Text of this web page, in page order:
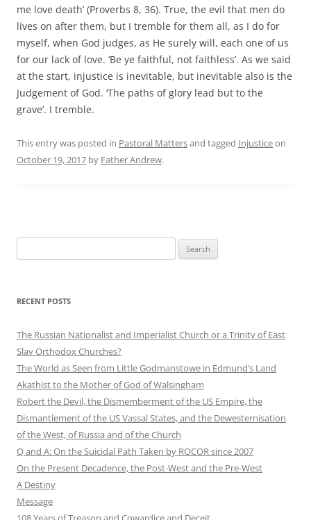
me love death’ (Proverbs 8, 36). True, the evil that men do
lives on after them, but I tremble for them all, as I do for
myself, when God judges, as He surely will, each one of us
for our lack of love. ‘Be ye faithful, not faithless’. As we said
at the start, injustice is inevitable, but inevitable also is the
Judgement of God. ‘The paths of glory lead but to the
grave’. I tremble.
This entry was posted in Pastoral Mattersand tagged Injusticeon
October 19, 2017 by Father Andrew.
for:
RECENT POSTS
The Russian Nationalist and Imperialist Church or a Trinity of East
Slav Orthodox Churches?
The World as Seen from Little Godmanstowe in Edmund’s Land
Akathist to the Mother of God of Walsingham
Robert the Devil, the Dismemberment of the US Empire, the
Dismantlement of the US Vassal States, and the Dewesternisation
of the West, of Russia and of the Church
Q and A: On the Suicidal Path Taken by ROCOR since 2007
On the Present Decadence, the Post-West and the Pre-West
A Destiny
Message